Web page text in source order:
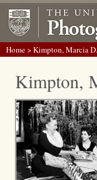
Home> Kimpton, Marcia D.
Kimpton,